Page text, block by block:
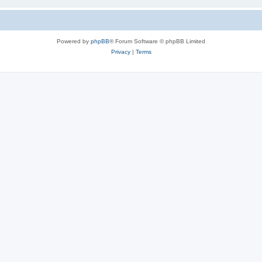
Powered by phpBB® Forum Software © phpBB Limited
Privacy| Terms